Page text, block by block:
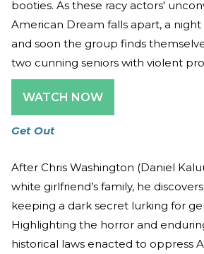
booties. As these racy actors'
American Dream falls apart, a
and soon the group finds
two cunning seniors with violent
WATCH NOW
Get Out
After Chris Washington (Daniel
white girlfriend’s family, he
keeping a dark secret lurking for
Highlighting the horror and
historical laws enacted to oppress